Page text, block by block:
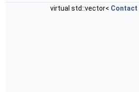
virtual std::vector< Contact